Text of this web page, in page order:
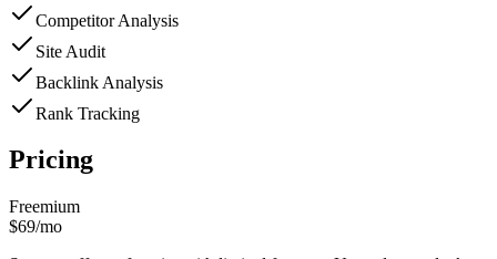
Competitor Analysis
Site Audit
Backlink Analysis
Rank Tracking
Pricing
Freemium
$69/mo